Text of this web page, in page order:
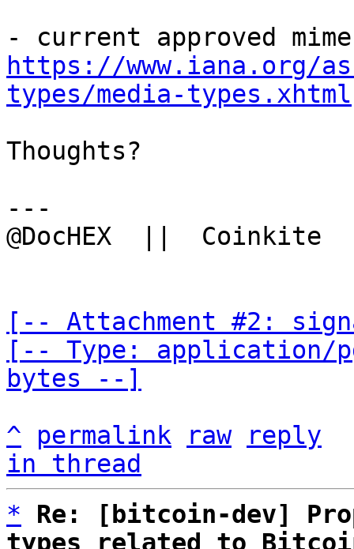
https://www.iana.org/
types/media-types.xhtml
Thoughts?
---
@DocHEX  ||  Coinkite
[-- Attachment #2:
[-- Type: application/
bytes --]
^
permalink raw
reply
in thread
*
Re: [bitcoin-dev]
types related to